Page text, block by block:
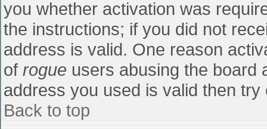
you whether activation was
the instructions; if you did not
address is valid. One reason
of rogue users abusing the board
address you used is valid then
Back to top